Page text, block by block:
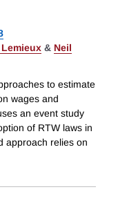
& Neil
to estimate
wages and
an event study
of RTW laws in
approach relies on